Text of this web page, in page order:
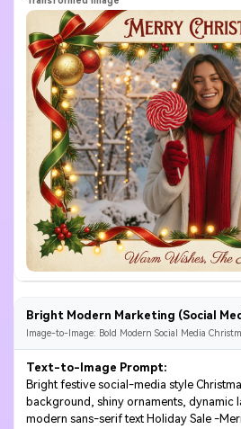
Bright Modern Marketing (Social
Image-to-Image: Bold Modern Social Media
Text-to-Image Prompt:
Bright festive social-media style
background, shiny ornaments, dynamic
modern sans-serif text Holiday Sale -